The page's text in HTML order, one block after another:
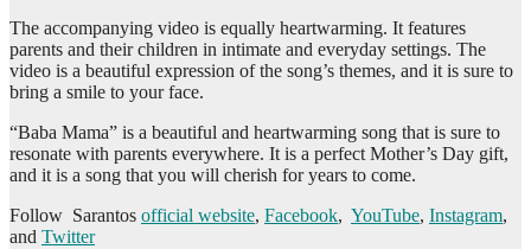
The accompanying video is equally heartwarming. It features
parents and their children in intimate and everyday settings. The
video is a beautiful expression of the song’s themes, and it is sure to
bring a smile to your face.
“Baba Mama” is a beautiful and heartwarming song that is sure to
resonate with parents everywhere. It is a perfect Mother’s Day gift,
and it is a song that you will cherish for years to come.
Follow Sarantos official website, Facebook, YouTube, Instagram,
and Twitter